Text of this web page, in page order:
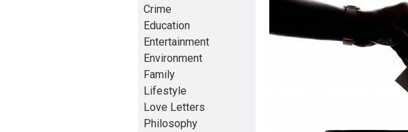
Crime
Education
Entertainment
Environment
Family
Lifestyle
Love Letters
Philosophy